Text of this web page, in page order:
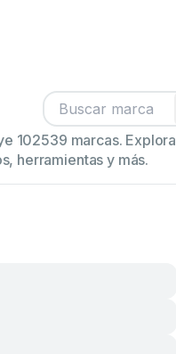
102539 marcas. Explora
herramientas y más.